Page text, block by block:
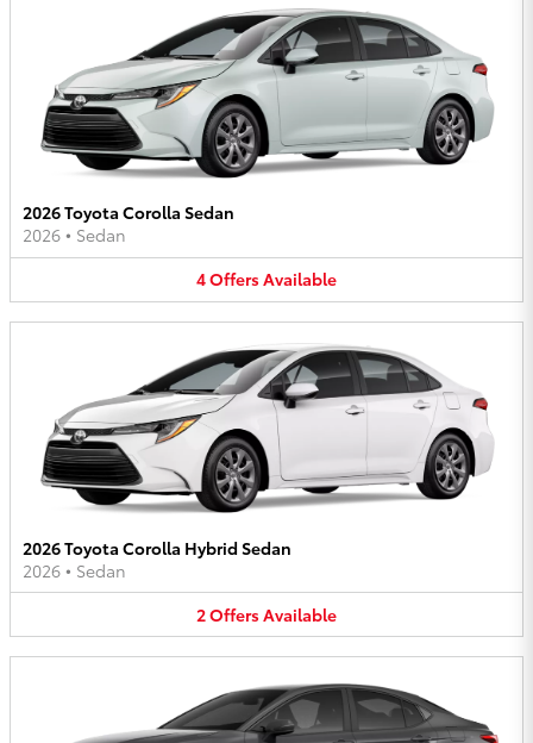
2026 Toyota Corolla Sedan
2026 • Sedan
4OffersAvailable
2026 Toyota Corolla Hybrid Sedan
2026 • Sedan
2OffersAvailable